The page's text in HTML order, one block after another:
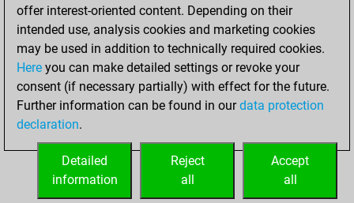
Mates on full board
Checkmates with a pawn
0
Smothered mates
Underpromotions
0
Doubled rooks on seventh rank
HOME
offer interest-oriented content. Depending on their
intended use, analysis cookies and marketing cookies
may be used in addition to technically required cookies.
Here you can make detailed settings or revoke your
consent (if necessary partially) with effect for the future.
Further information can be found in ourdata protection
declaration.
Accept
all
Reject
all
Detailed
information